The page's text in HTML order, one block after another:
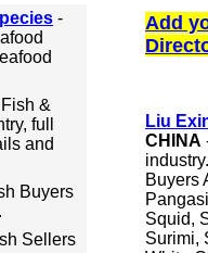
-
&
full
and
Buyers
Sellers
Add
Liu
CHINA
Buyers
Squid,
Surimi,